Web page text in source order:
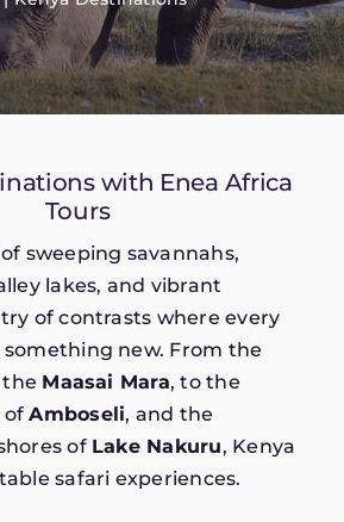
with Enea Africa
Tours
sweeping savannahs,
lakes, and vibrant
of contrasts where every
new. From the
the Maasai Mara, to the
ofAmboseli, and the
of Lake Nakuru, Kenya
safari experiences.